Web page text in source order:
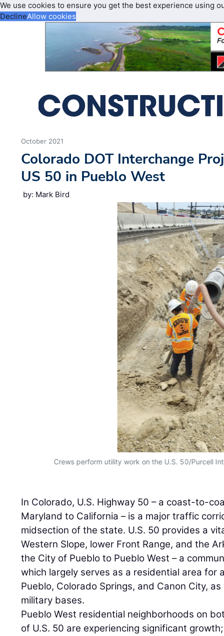
We use cookies to ensure you get the best experience using
DeclineAllow cookies
October 2021
Colorado DOT Interchange
US 50 in Pueblo West
by: Mark Bird
Crews perform utility work on the U.S. 50/Purcell
In Colorado, U.S. Highway 50 – a coast-to-
Maryland to California – is a major traffic
midsection of the state. U.S. 50 provides a
Western Slope, lower Front Range, and the
the City of Pueblo to Pueblo West – a
which largely serves as a residential area for
Pueblo, Colorado Springs, and Canon City,
military bases.
Pueblo West residential neighborhoods on
of U.S. 50 are experiencing significant